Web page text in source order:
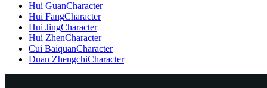
Hui GuanCharacter
Hui FangCharacter
Hui JingCharacter
Hui ZhenCharacter
Cui BaiquanCharacter
Duan ZhengchiCharacter